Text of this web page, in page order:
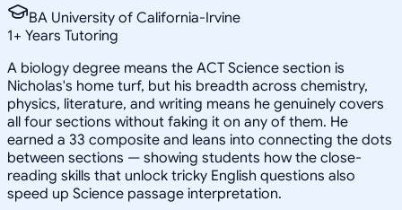
BA University of California-Irvine
1+ Years Tutoring
A biology degree means the ACT Science section is
Nicholas's home turf, but his breadth across chemistry,
physics, literature, and writing means he genuinely covers
all four sections without faking it on any of them. He
earned a 33 composite and leans into connecting the dots
between sections — showing students how the close-
reading skills that unlock tricky English questions also
speed up Science passage interpretation.